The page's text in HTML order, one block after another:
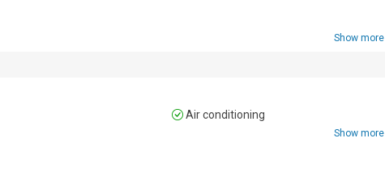
with a dining area, ideal for alfresco meals.
organises sports activities (such as table football and ping-pong) and
and a private service bathroom with a WC and a washbasin.
Show more
Air conditioning
Show more